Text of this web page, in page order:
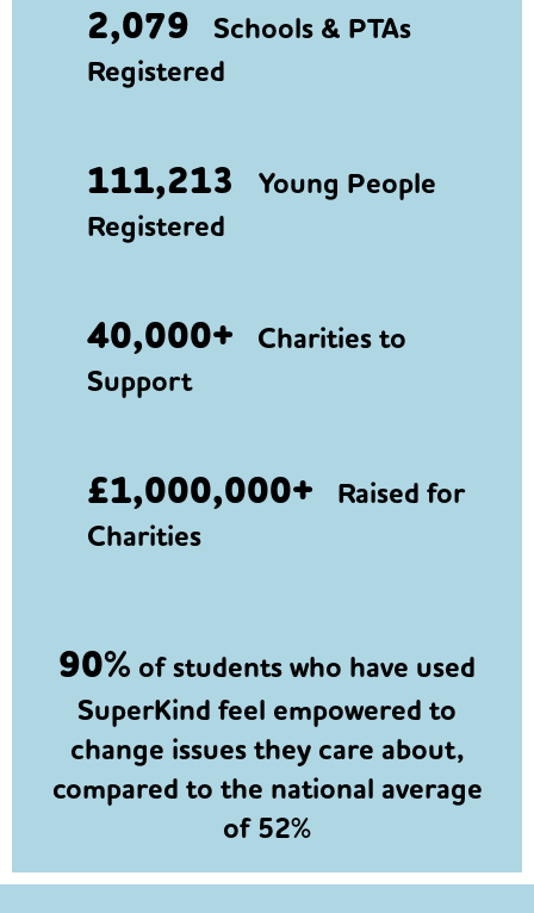
2,079 Schools & PTAs
Registered
111,213 Young People
Registered
40,000+ Charities to
Support
£1,000,000+ Raised for
Charities
90% of students who have used
SuperKind feel empowered to
change issues they care about,
compared to the national average
of 52%